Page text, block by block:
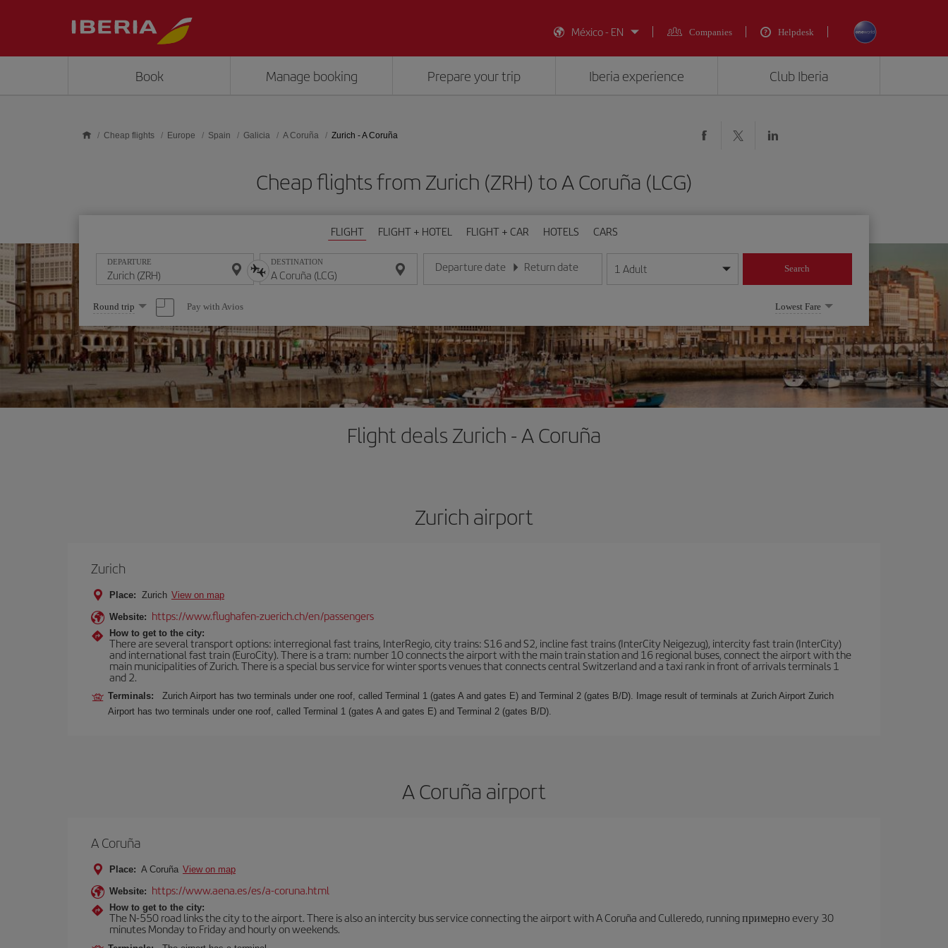
México - EN
Companies Helpdesk
Book Manage booking Prepare your trip Iberia experience Club Iberia
Cheap flights Europe Spain Galicia A Coruña Zurich - A Coruña
Cheap flights from Zurich (ZRH) to A Coruña (LCG)
FLIGHT FLIGHT + HOTEL FLIGHT + CAR HOTELS CARS
DEPARTURE DESTINATION Departure date
Enter the date in day/month/year format
Return date
Enter the date in day/month/year format
1 Adult Search
Select
one
option
Round trip Pay with Avios Lowest Fare
Flight deals Zurich - A Coruña
Zurich airport
Zurich
Place: Zurich View on map
Website: https://www.flughafen-zuerich.ch/en/passengers
How to get to the city:
There are several transport options: interregional fast trains, InterRegio, city trains: S16 and S2, incline fast trains (InterCity Neigezug), intercity fast train (InterCity)
and international fast train (EuroCity). There is a tram: number 10 connects the airport with the main train station and 16 regional buses, connect the airport with the
main municipalities of Zurich. There is a special bus service for winter sports venues that connects central Switzerland and a taxi rank in front of arrivals terminals 1
and 2.
Terminals:
Zurich Airport has two terminals under one roof, called Terminal 1 (gates A and gates E) and Terminal 2 (gates B/D). Image result of terminals at Zurich Airport Zurich
Airport has two terminals under one roof, called Terminal 1 (gates A and gates E) and Terminal 2 (gates B/D).
A Coruña airport
A Coruña
Place: A Coruña View on map
Website: https://www.aena.es/es/a-coruna.html
How to get to the city:
The N-550 road links the city to the airport. There is also an intercity bus service connecting the airport with A Coruña and Culleredo, running примерно every 30
minutes Monday to Friday and hourly on weekends.